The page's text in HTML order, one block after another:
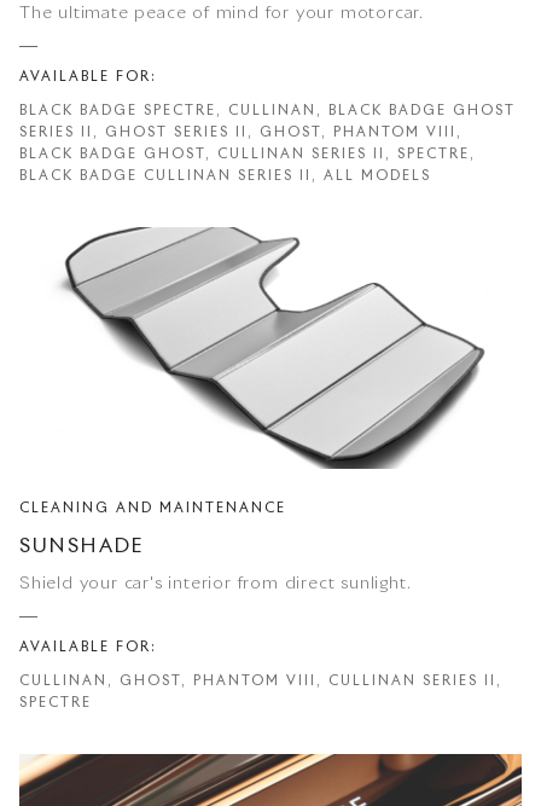
The ultimate peace of mind for your motorcar.
AVAILABLE FOR:
BLACK BADGE SPECTRE, CULLINAN, BLACK BADGE GHOST
SERIES II, GHOST SERIES II, GHOST, PHANTOM VIII,
BLACK BADGE GHOST, CULLINAN SERIES II, SPECTRE,
BLACK BADGE CULLINAN SERIES II, ALL MODELS
CLEANING AND MAINTENANCE
SUNSHADE
Shield your car's interior from direct sunlight.
AVAILABLE FOR:
CULLINAN, GHOST, PHANTOM VIII, CULLINAN SERIES II,
SPECTRE